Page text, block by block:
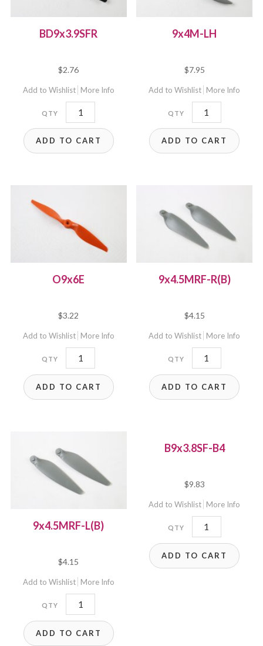
BD9x3.9SFR
$2.76
Add to Wishlist More Info
BD9x3.9SFR
quantity
ADD TO CART
9x4M-LH
$7.95
Add to Wishlist More Info
9x4M-
LH
quantity
ADD TO CART
O9x6E
$3.22
Add to Wishlist More Info
O9x6E
quantity
ADD TO CART
9x4.5MRF-R(B)
$4.15
Add to Wishlist More Info
9x4.5MRF-
R(B)
quantity
ADD TO CART
9x4.5MRF-L(B)
$4.15
Add to Wishlist More Info
9x4.5MRF-
L(B)
quantity
ADD TO CART
B9x3.8SF-B4
$9.83
Add to Wishlist More Info
B9x3.8SF-
B4
quantity
ADD TO CART